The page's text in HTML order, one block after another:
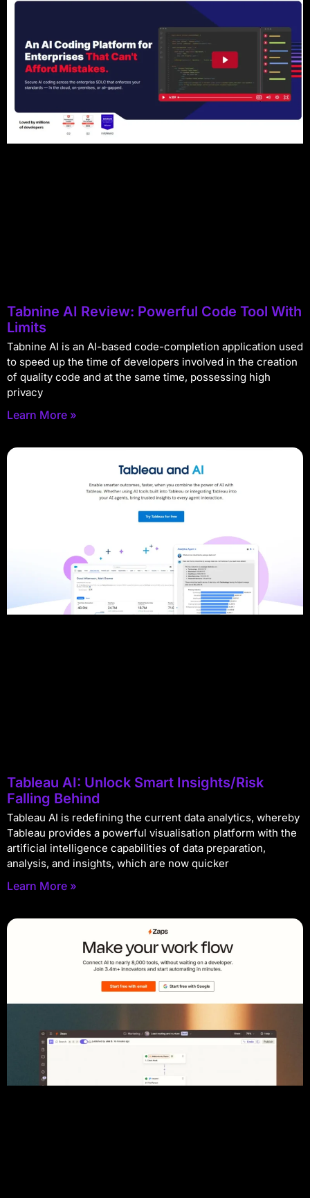
Tabnine AI Review: Powerful Code Tool With
Limits
Tabnine AI is an AI-based code-completion application used
to speed up the time of developers involved in the creation
of quality code and at the same time, possessing high
privacy
Learn More »
Tableau AI: Unlock Smart Insights/Risk
Falling Behind
Tableau AI is redefining the current data analytics, whereby
Tableau provides a powerful visualisation platform with the
artificial intelligence capabilities of data preparation,
analysis, and insights, which are now quicker
Learn More »